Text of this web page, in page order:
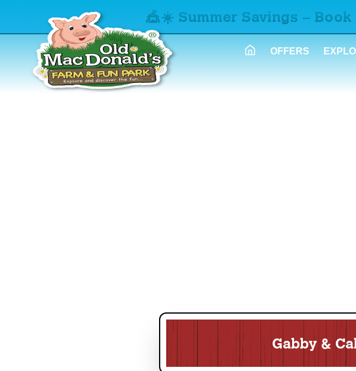
OFFERS
🎪☀️ Summer Savings –
Gabby &